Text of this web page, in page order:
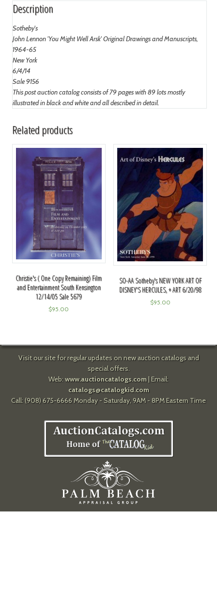
Description
Sotheby's
John Lennon 'You Might Well Arsk' Original Drawings and Manuscripts,
1964-65
New York
6/4/14
Sale 9156
This post auction catalog consists of 79 pages with 89 lots mostly
illustrated in black and white and all described in detail.
Related products
Christie's ( One Copy Remaining) Film
and Entertainment South Kensington
12/14/05 Sale 5679
$95.00
SO-AA Sotheby's NEW YORK ART OF
DISNEY'S HERCULES, + ART 6/20/98
$95.00
Visit our site for regular updates on new auction catalogs and
special offers.
Web: www.auctioncatalogs.com| Email:
catalogs@catalogkid.com
Call: (908) 675-6666 Monday - Saturday, 9AM - 8PM Eastern Time